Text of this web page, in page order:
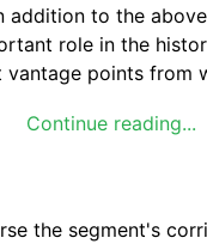
Continue reading...
to the
role in the
points
portions have
However,
the segment's